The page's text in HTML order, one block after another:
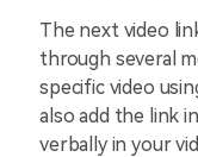
The next video
through several
specific video
also add the link
verbally in your